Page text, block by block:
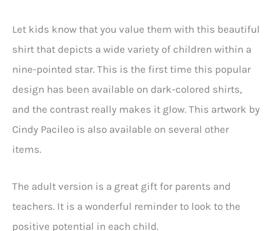
Let kids know that you value them with this beautiful
shirt that depicts a wide variety of children within a
nine-pointed star. This is the first time this popular
design has been available on dark-colored shirts,
and the contrast really makes it glow. This artwork by
Cindy Pacileo is also available on several other
items.
The adult version is a great gift for parents and
teachers. It is a wonderful reminder to look to the
positive potential in each child.